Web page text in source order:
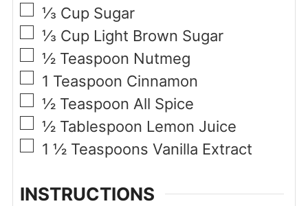
▢
⅓ Cup Sugar
▢
⅓ Cup Light Brown Sugar
▢
½ Teaspoon Nutmeg
▢
1 Teaspoon Cinnamon
▢
½ Teaspoon All Spice
▢
½ Tablespoon Lemon Juice
▢
1 ½ Teaspoons Vanilla Extract
INSTRUCTIONS